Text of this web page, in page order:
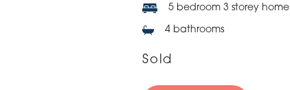
5 bedroom 3 storey home
4 bathrooms
Sold